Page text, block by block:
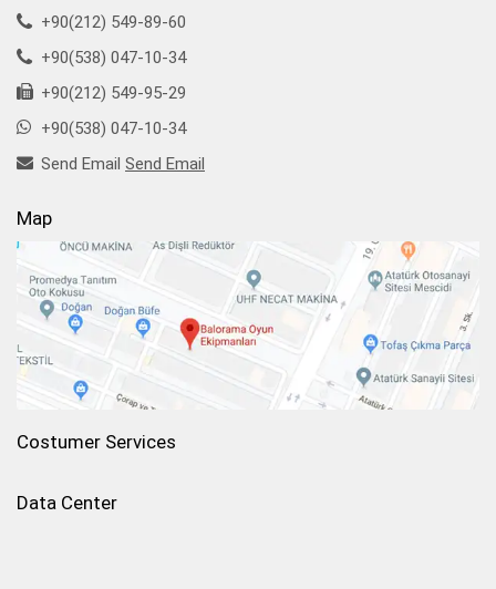
+90(212) 549-89-60
+90(538) 047-10-34
+90(212) 549-95-29
+90(538) 047-10-34
Send Email Send Email
Map
Costumer Services
Data Center